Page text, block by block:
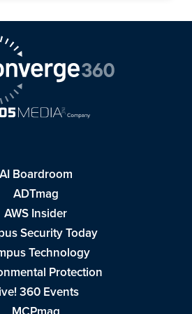
AI Boardroom
ADTmag
AWS Insider
Security Today
Technology
Protection
360 Events